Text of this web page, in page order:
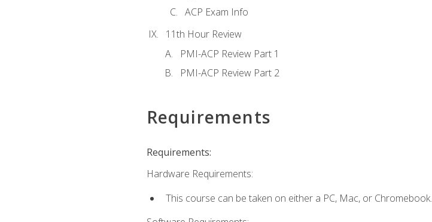
ACP Exam Info
11th Hour Review
PMI-ACP Review Part 1
PMI-ACP Review Part 2
Requirements
Requirements:
Hardware Requirements:
This course can be taken on either a PC, Mac, or Chromebook.